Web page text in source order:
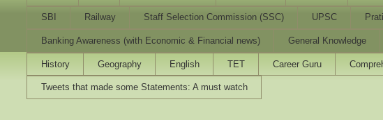
SBI Railway Staff Selection Commission (SSC) UPSC
Banking Awareness (with Economic & Financial news) General Knowledge
History Geography English TET Career Guru
Tweets that made some Statements: A must watch